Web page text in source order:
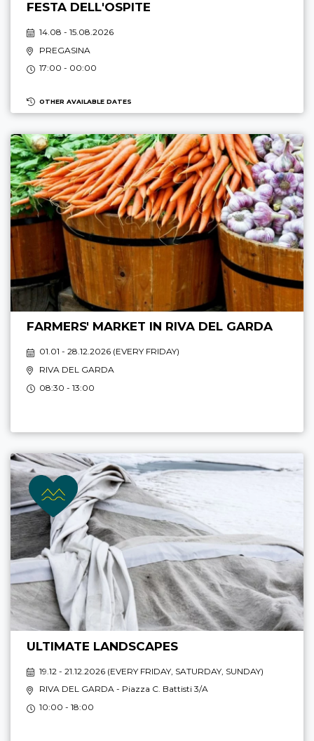
FESTA DELL'OSPITE
14.08 - 15.08.2026
PREGASINA
17:00 - 00:00
OTHER AVAILABLE DATES
FARMERS' MARKET IN RIVA DEL GARDA
01.01 - 28.12.2026 (EVERY FRIDAY)
RIVA DEL GARDA
08:30 - 13:00
ULTIMATE LANDSCAPES
19.12 - 21.12.2026 (EVERY FRIDAY, SATURDAY, SUNDAY)
RIVA DEL GARDA - Piazza C. Battisti 3/A
10:00 - 18:00